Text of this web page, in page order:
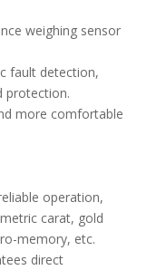
weighing sensor
fault detection,
protection.
more comfortable
operation,
carat, gold
memory, etc.
direct